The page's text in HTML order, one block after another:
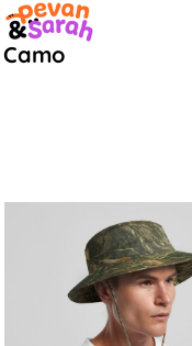
Camo
Default
Price: Lowest First